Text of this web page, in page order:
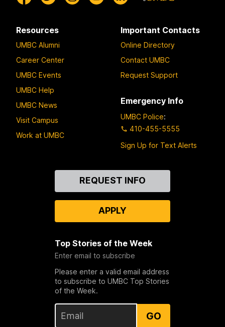
Resources
UMBC Alumni
Career Center
UMBC Events
UMBC Help
UMBC News
Visit Campus
Work at UMBC
Important Contacts
Online Directory
Contact UMBC
Request Support
Emergency Info
UMBC Police:
410-455-5555
Sign Up for Text Alerts
REQUEST INFO
APPLY
Top Stories of the Week
Enter email to subscribe
Please enter a valid email address
to subscribe to UMBC Top Stories
of the Week.
GO